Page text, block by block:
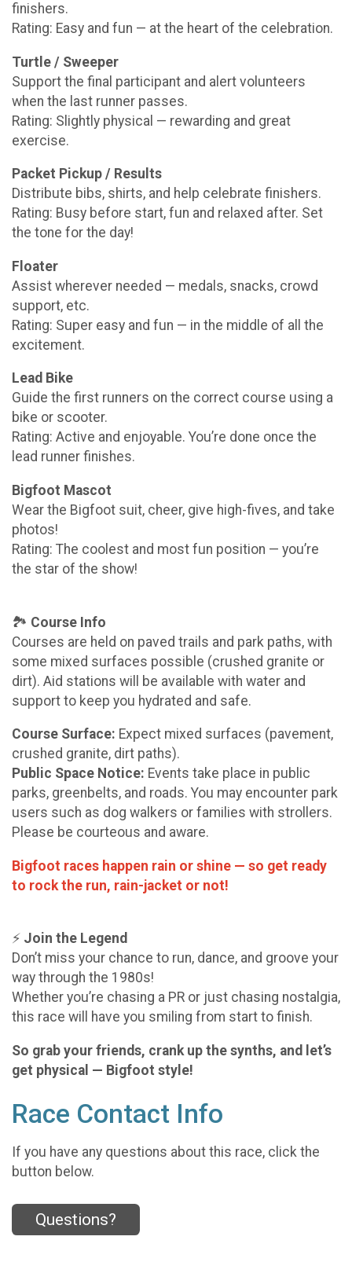
finishers.
Rating: Easy and fun — at the heart of the celebration.
Turtle / Sweeper
Support the final participant and alert volunteers
when the last runner passes.
Rating: Slightly physical — rewarding and great
exercise.
Packet Pickup / Results
Distribute bibs, shirts, and help celebrate finishers.
Rating: Busy before start, fun and relaxed after. Set
the tone for the day!
Floater
Assist wherever needed — medals, snacks, crowd
support, etc.
Rating: Super easy and fun — in the middle of all the
excitement.
Lead Bike
Guide the first runners on the correct course using a
bike or scooter.
Rating: Active and enjoyable. You’re done once the
lead runner finishes.
Bigfoot Mascot
Wear the Bigfoot suit, cheer, give high-fives, and take
photos!
Rating: The coolest and most fun position — you’re
the star of the show!
🏞️ Course Info
Courses are held on paved trails and park paths, with
some mixed surfaces possible (crushed granite or
dirt). Aid stations will be available with water and
support to keep you hydrated and safe.
Course Surface: Expect mixed surfaces (pavement,
crushed granite, dirt paths).
Public Space Notice: Events take place in public
parks, greenbelts, and roads. You may encounter park
users such as dog walkers or families with strollers.
Please be courteous and aware.
Bigfoot races happen rain or shine — so get ready
to rock the run, rain-jacket or not!
⚡ Join the Legend
Don’t miss your chance to run, dance, and groove your
way through the 1980s!
Whether you’re chasing a PR or just chasing nostalgia,
this race will have you smiling from start to finish.
So grab your friends, crank up the synths, and let’s
get physical — Bigfoot style!
Race Contact Info
If you have any questions about this race, click the
button below.
Questions?